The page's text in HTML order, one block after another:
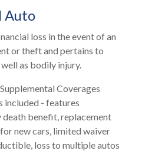
Auto
loss in the event of an
or theft and pertains to
as bodily injury.
Coverages
included - features
death benefit, replacement
new cars, limited waiver
loss to multiple autos